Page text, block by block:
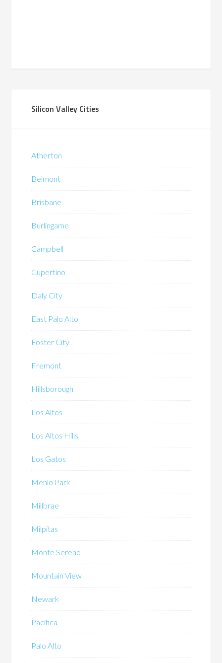
Silicon Valley Cities
Atherton
Belmont
Brisbane
Burlingame
Campbell
Cupertino
Daly City
East Palo Alto
Foster City
Fremont
Hillsborough
Los Altos
Los Altos Hills
Los Gatos
Menlo Park
Millbrae
Milpitas
Monte Sereno
Mountain View
Newark
Pacifica
Palo Alto